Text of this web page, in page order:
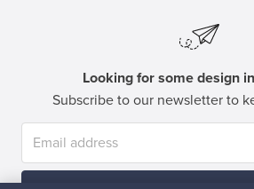
Looking for some design
Subscribe to our newsletter to